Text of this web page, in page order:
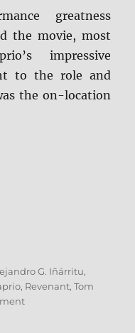
greatness
the movie, most
impressive
to the role and
the on-location
Revenant BD +
G. Iñárritu,
, Revenant,Tom
on